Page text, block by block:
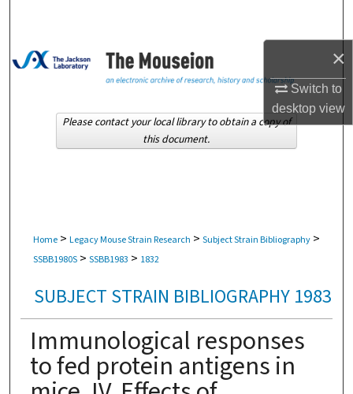
×
Switch to
desktopview
Browse Collections
About
Home > Legacy Mouse Strain Research > Subject Strain Bibliography >
SSBB1980S > SSBB1983 > 1832
SUBJECT STRAIN BIBLIOGRAPHY 1983
Immunological responses
to fed protein antigens in
Please contact your local library to obtain a copy of
this document.